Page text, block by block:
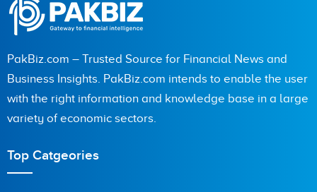
PakBiz.com – Trusted Source for Financial News and
Business Insights. PakBiz.com intends to enable the user
with the right information and knowledge base in a large
variety of economic sectors.
Top Catgeories